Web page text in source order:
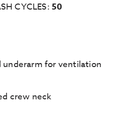
CYCLES:50
underarm for ventilation
crew neck